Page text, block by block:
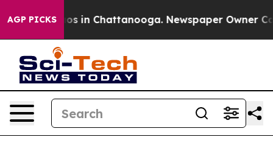
AGP PICKS
Chaos in Chattanooga. Newspaper Owner